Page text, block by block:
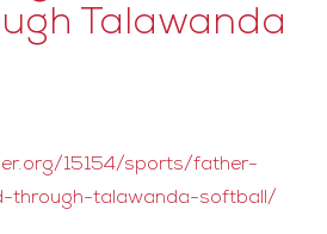
Talawanda
15154/sports/father-
through-talawanda-softball/